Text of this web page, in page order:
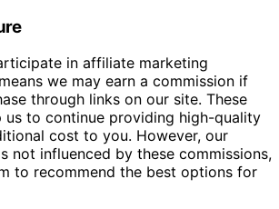
in affiliate marketing
we may earn a commission if
through links on our site. These
us to continue providing high-quality
cost to you. However, our
not influenced by these commissions,
to recommend the best options for